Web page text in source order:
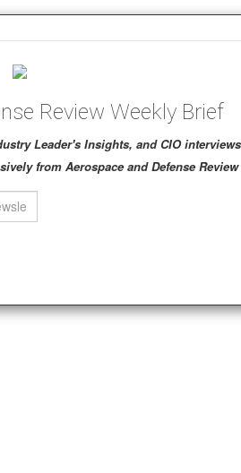
Review Weekly Brief
Leader's Insights, and CIO
from Aerospace and Defense Review